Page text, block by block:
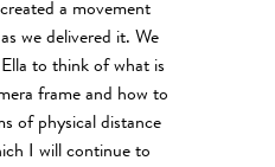
a movement
we delivered it. We
to think of what is
frame and how to
of physical distance
I will continue to